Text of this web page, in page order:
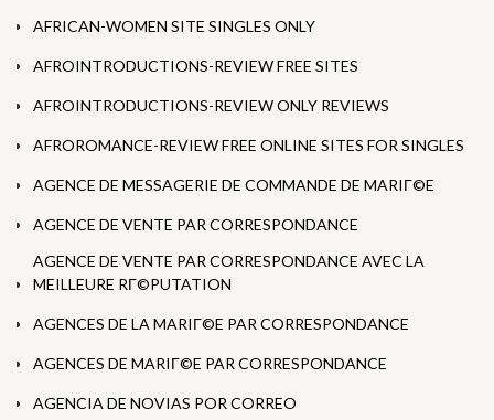
AFRICAN-WOMEN SITE SINGLES ONLY
AFROINTRODUCTIONS-REVIEW FREE SITES
AFROINTRODUCTIONS-REVIEW ONLY REVIEWS
AFROROMANCE-REVIEW FREE ONLINE SITES FOR SINGLES
AGENCE DE MESSAGERIE DE COMMANDE DE MARIГ©E
AGENCE DE VENTE PAR CORRESPONDANCE
AGENCE DE VENTE PAR CORRESPONDANCE AVEC LA
MEILLEURE RГ©PUTATION
AGENCES DE LA MARIГ©E PAR CORRESPONDANCE
AGENCES DE MARIГ©E PAR CORRESPONDANCE
AGENCIA DE NOVIAS POR CORREO